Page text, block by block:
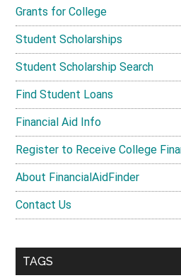
Grants for College
Student Scholarships
Student Scholarship Search
Find Student Loans
Financial Aid Info
Register to Receive College
About FinancialAidFinder
Contact Us
TAGS